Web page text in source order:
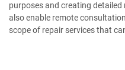
purposes and creating
also enable remote
scope of repair services that